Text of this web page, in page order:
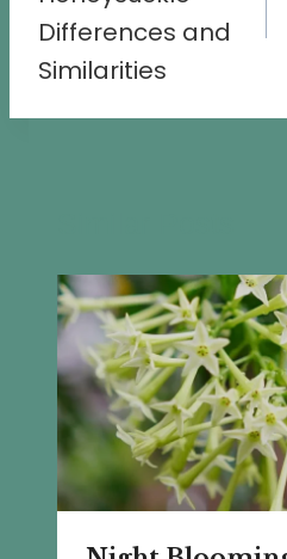
Differences and
Similarities